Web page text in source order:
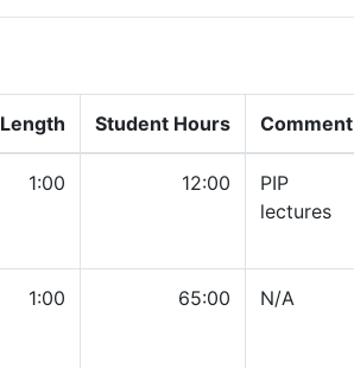
Length Student Hours Comment
1:00 12:00
PIP
lectures
1:00 65:00 N/A